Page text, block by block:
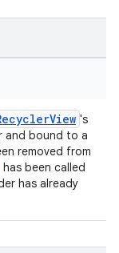
's
and bound to a
removed from
has been called
has already